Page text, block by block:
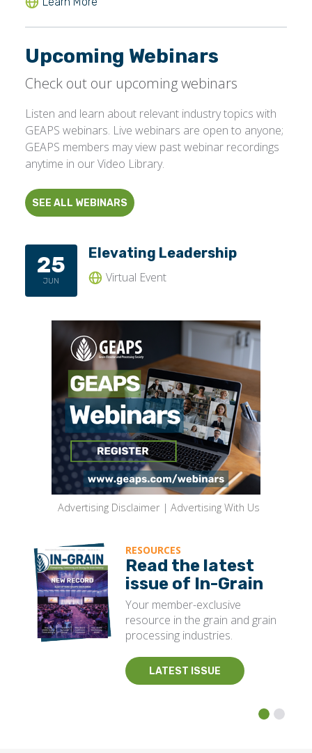
Upcoming Webinars
Check out our upcoming webinars
Listen and learn about relevant industry topics with
GEAPS webinars. Live webinars are open to anyone;
GEAPS members may view past webinar recordings
anytime in our Video Library.
SEE ALL WEBINARS
25
JUN
Elevating Leadership
Virtual Event
Advertising Disclaimer | Advertising With Us
RESOURCES
Read the latest
issue of In-Grain
Your member-exclusive
resource in the grain and grain
processing industries.
LATEST ISSUE